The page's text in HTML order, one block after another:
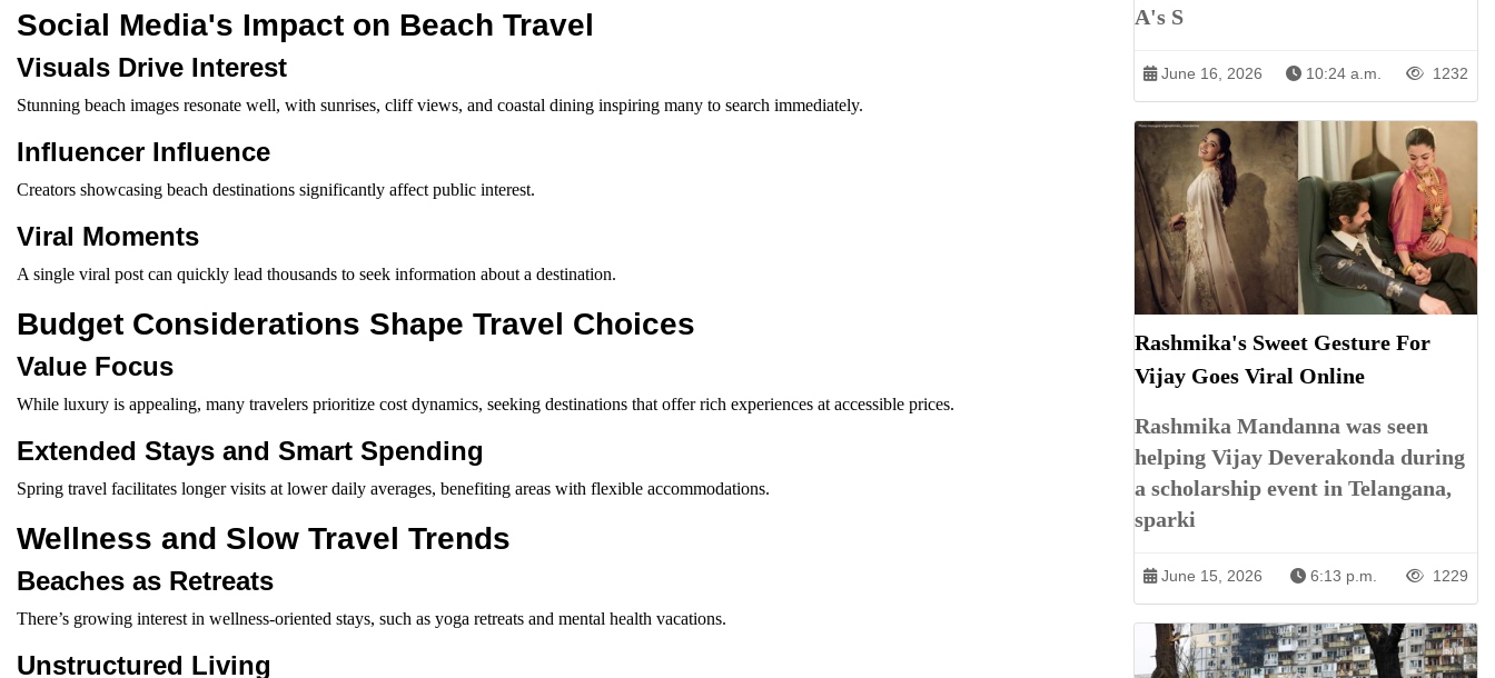
Social Media's Impact on Beach Travel
Visuals Drive Interest
Stunning beach images resonate well, with sunrises, cliff views, and coastal dining inspiring many to search immediately.
Influencer Influence
Creators showcasing beach destinations significantly affect public interest.
Viral Moments
A single viral post can quickly lead thousands to seek information about a destination.
Budget Considerations Shape Travel Choices
Value Focus
While luxury is appealing, many travelers prioritize cost dynamics, seeking destinations that offer rich experiences at accessible prices.
Extended Stays and Smart Spending
Spring travel facilitates longer visits at lower daily averages, benefiting areas with flexible accommodations.
Wellness and Slow Travel Trends
Beaches as Retreats
There’s growing interest in wellness-oriented stays, such as yoga retreats and mental health vacations.
Unstructured Living
A's S
June 16, 2026 10:24 a.m. 1232
Rashmika's Sweet Gesture For
Vijay Goes Viral Online
Rashmika Mandanna was seen
helping Vijay Deverakonda during
a scholarship event in Telangana,
sparki
June 15, 2026 6:13 p.m. 1229